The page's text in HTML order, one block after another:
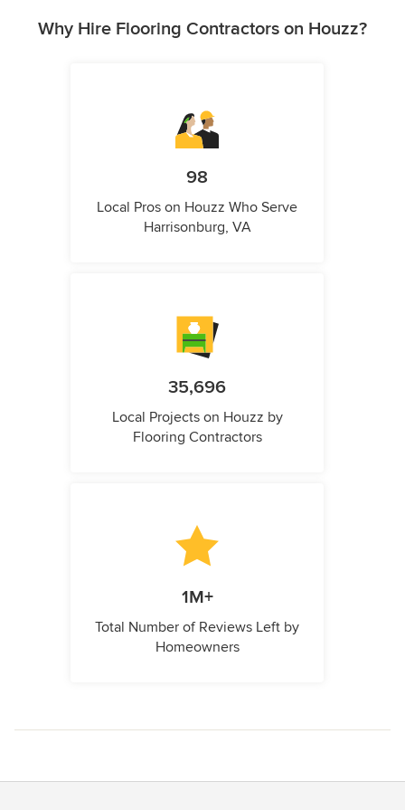
Why Hire Flooring Contractors on Houzz?
98
Local Pros on Houzz Who Serve
Harrisonburg, VA
35,696
Local Projects on Houzz by
Flooring Contractors
1M+
Total Number of Reviews Left by
Homeowners